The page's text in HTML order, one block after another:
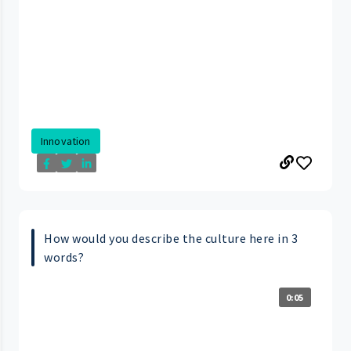
Innovation
How would you describe the culture here in 3
words?
0:05